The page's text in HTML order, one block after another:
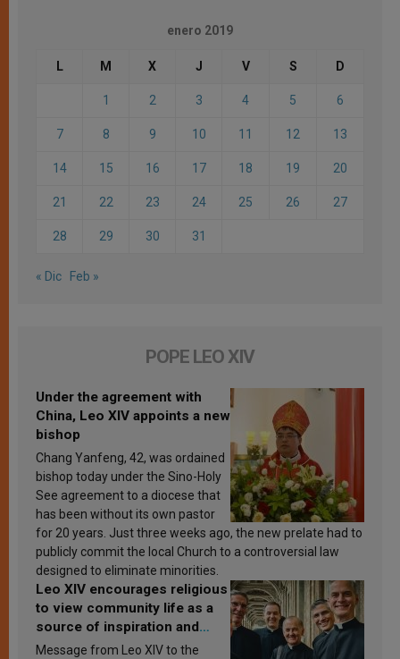
enero 2019
L M X J V S D
1 2 3 4 5 6
7 8 9 10 11 12 13
14 15 16 17 18 19 20
21 22 23 24 25 26 27
28 29 30 31
« Dic Feb »
POPE LEO XIV
Under the agreement with
China, Leo XIV appoints a new
bishop
Chang Yanfeng, 42, was ordained
bishop today under the Sino-Holy
See agreement to a diocese that
has been without its own pastor
for 20 years. Just three weeks ago, the new prelate had to
publicly commit the local Church to a controversial law
designed to eliminate minorities.
Leo XIV encourages religious
to view community life as a
source of inspiration and
sanctification
Message from Leo XIV to the